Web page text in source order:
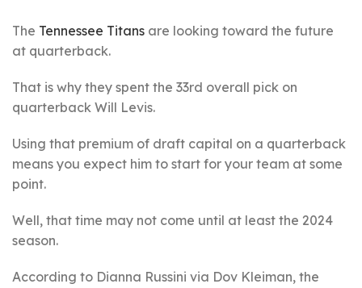
The Tennessee Titans are looking toward the future
at quarterback.
That is why they spent the 33rd overall pick on
quarterback Will Levis.
Using that premium of draft capital on a quarterback
means you expect him to start for your team at some
point.
Well, that time may not come until at least the 2024
season.
According to Dianna Russini via Dov Kleiman, the